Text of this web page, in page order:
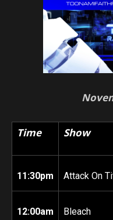
Time Show
11:30pm Attack On
12:00am Bleach